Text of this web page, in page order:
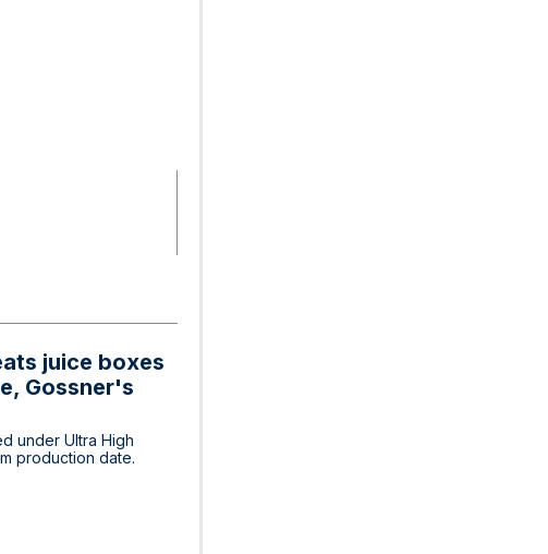
juice boxes
Gossner's
under Ultra High
production date.